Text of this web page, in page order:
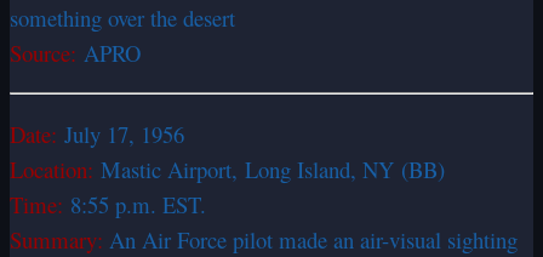
something over the desert
Source: APRO
Date: July 17, 1956
Location: Mastic Airport, Long Island, NY (BB)
Time: 8:55 p.m. EST.
Summary: An Air Force pilot made an air-visual sighting